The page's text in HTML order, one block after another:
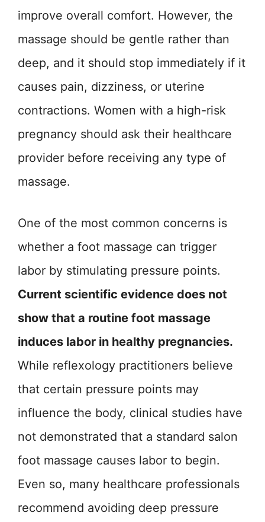
improve overall comfort. However, the
massage should be gentle rather than
deep, and it should stop immediately if it
causes pain, dizziness, or uterine
contractions. Women with a high-risk
pregnancy should ask their healthcare
provider before receiving any type of
massage.
One of the most common concerns is
whether a foot massage can trigger
labor by stimulating pressure points.
Current scientific evidence does not
show that a routine foot massage
induces labor in healthy pregnancies.
While reflexology practitioners believe
that certain pressure points may
influence the body, clinical studies have
not demonstrated that a standard salon
foot massage causes labor to begin.
Even so, many healthcare professionals
recommend avoiding deep pressure